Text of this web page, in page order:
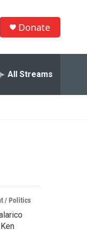
Donate
All Streams
/ Politics